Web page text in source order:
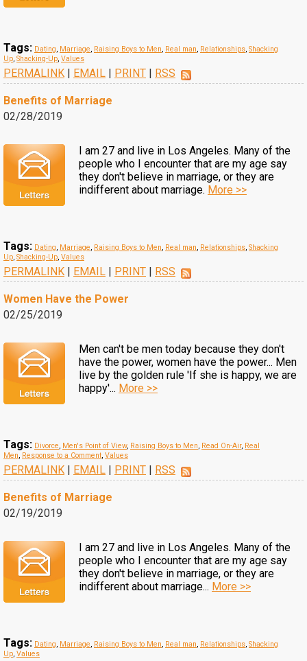
Tags: Dating, Marriage, Raising Boys to Men, Real man, Relationships, Shacking
Up, Shacking-Up, Values
PERMALINK | EMAIL | PRINT | RSS
Benefits of Marriage
02/28/2019
I am 27 and live in Los Angeles. Many of the
people who I encounter that are my age say
they don't believe in marriage, or they are
indifferent about marriage. More >>
Tags: Dating, Marriage, Raising Boys to Men, Real man, Relationships, Shacking
Up, Shacking-Up, Values
PERMALINK | EMAIL | PRINT | RSS
Women Have the Power
02/25/2019
Men can't be men today because they don't
have the power, women have the power... Men
live by the golden rule 'If she is happy, we are
happy'... More >>
Tags: Divorce, Men's Point of View, Raising Boys to Men, Read On-Air, Real
Men, Response to a Comment, Values
PERMALINK | EMAIL | PRINT | RSS
Benefits of Marriage
02/19/2019
I am 27 and live in Los Angeles. Many of the
people who I encounter that are my age say
they don't believe in marriage, or they are
indifferent about marriage... More >>
Tags: Dating, Marriage, Raising Boys to Men, Real man, Relationships, Shacking
Up, Values